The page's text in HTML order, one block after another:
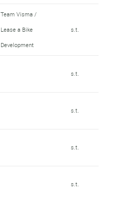
Team Visma /
Lease a Bike
Development
s.t.
s.t.
s.t.
s.t.
s.t.